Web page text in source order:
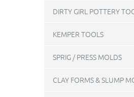
DIRTY GIRL POTTERY
KEMPER TOOLS
SPRIG / PRESS MOLDS
CLAY FORMS & SLUMP